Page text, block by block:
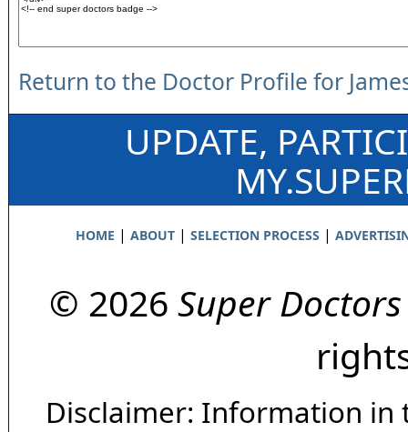
Return to the Doctor Profile for
UPDATE,
HOME | ABOUT| SELECTION PROCESS |
© 2026 Super Doctors
Disclaimer: Information in